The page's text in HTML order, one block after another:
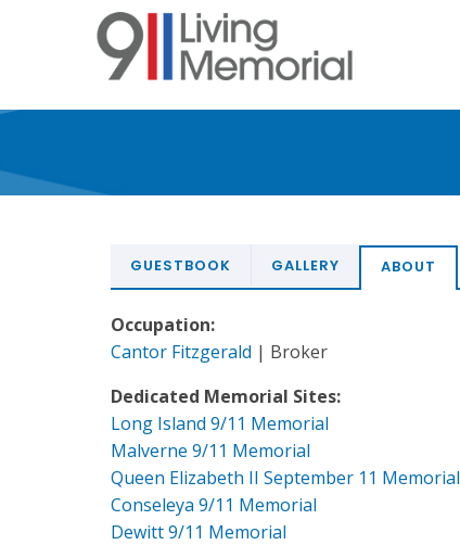
GUESTBOOK GALLERY ABOUT
Occupation:
Cantor Fitzgerald | Broker
Dedicated Memorial Sites:
Long Island 9/11 Memorial
Malverne 9/11 Memorial
Queen Elizabeth II September 11
Conseleya 9/11 Memorial
Dewitt 9/11 Memorial